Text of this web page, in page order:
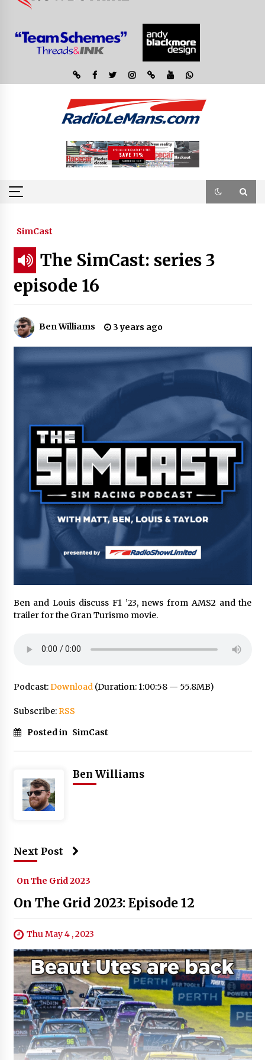
SimCast
The SimCast: series 3
episode 16
Ben Williams 3 years ago
Ben and Louis discuss F1 ’23, news from AMS2 and the
trailer for the Gran Turismo movie.
Podcast:Download(Duration: 1:00:58 — 55.8MB)
Subscribe:RSS
Posted in SimCast
Ben Williams
Next Post
On The Grid 2023
On The Grid 2023: Episode 12
Thu May 4 , 2023